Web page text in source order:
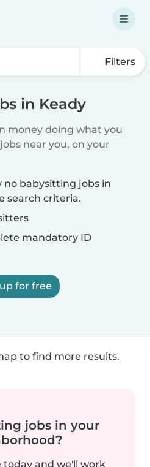
Filters
in Keady
money doing what you
near you, on your
no babysitting jobs in
search criteria.
mandatory ID
for free
to find more results.
jobs in your
today and we'll work